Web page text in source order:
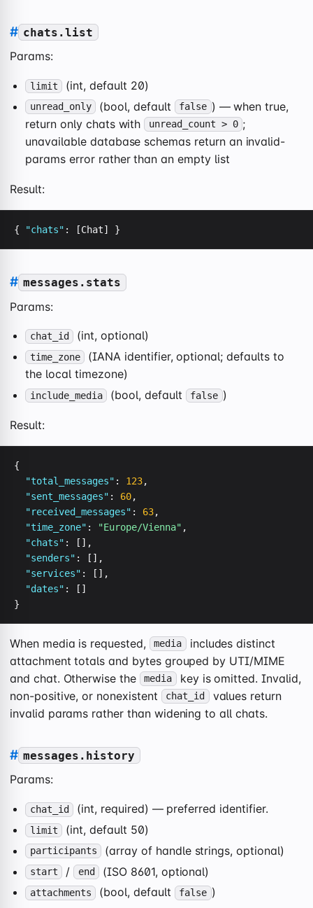
# chats.list
Params:
limit (int, default 20)
unread_only (bool, default false ) — when true,
return only chats with unread_count > 0 ;
unavailable database schemas return an invalid-
params error rather than an empty list
Result:
{ "chats" : [Chat] }
# messages.stats
Params:
chat_id (int, optional)
time_zone
(IANA identifier, optional; defaults to
the local timezone)
include_media (bool, default false )
Result:
{
"total_messages" : 123,
"sent_messages" : 60,
"received_messages" : 63,
"time_zone" : "Europe/Vienna" ,
"chats" : [],
"senders" : [],
"services" : [],
"dates" : []
}
When media is requested, media includes distinct
attachment totals and bytes grouped by UTI/MIME
and chat. Otherwise the
media key is omitted. Invalid,
non-positive, or nonexistent
chat_id values return
invalid params rather than widening to all chats.
# messages.history
Params:
chat_id (int, required) — preferred identifier.
limit (int, default 50)
participants (array of handle strings, optional)
start / end (ISO 8601, optional)
attachments (bool, default false )